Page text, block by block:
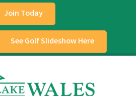
Join Today
See Golf Slideshow Here